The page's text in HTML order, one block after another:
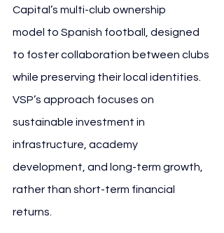
Capital’s multi-club ownership
model to Spanish football, designed
to foster collaboration between clubs
while preserving their local identities.
VSP’s approach focuses on
sustainable investment in
infrastructure, academy
development, and long-term growth,
rather than short-term financial
returns.